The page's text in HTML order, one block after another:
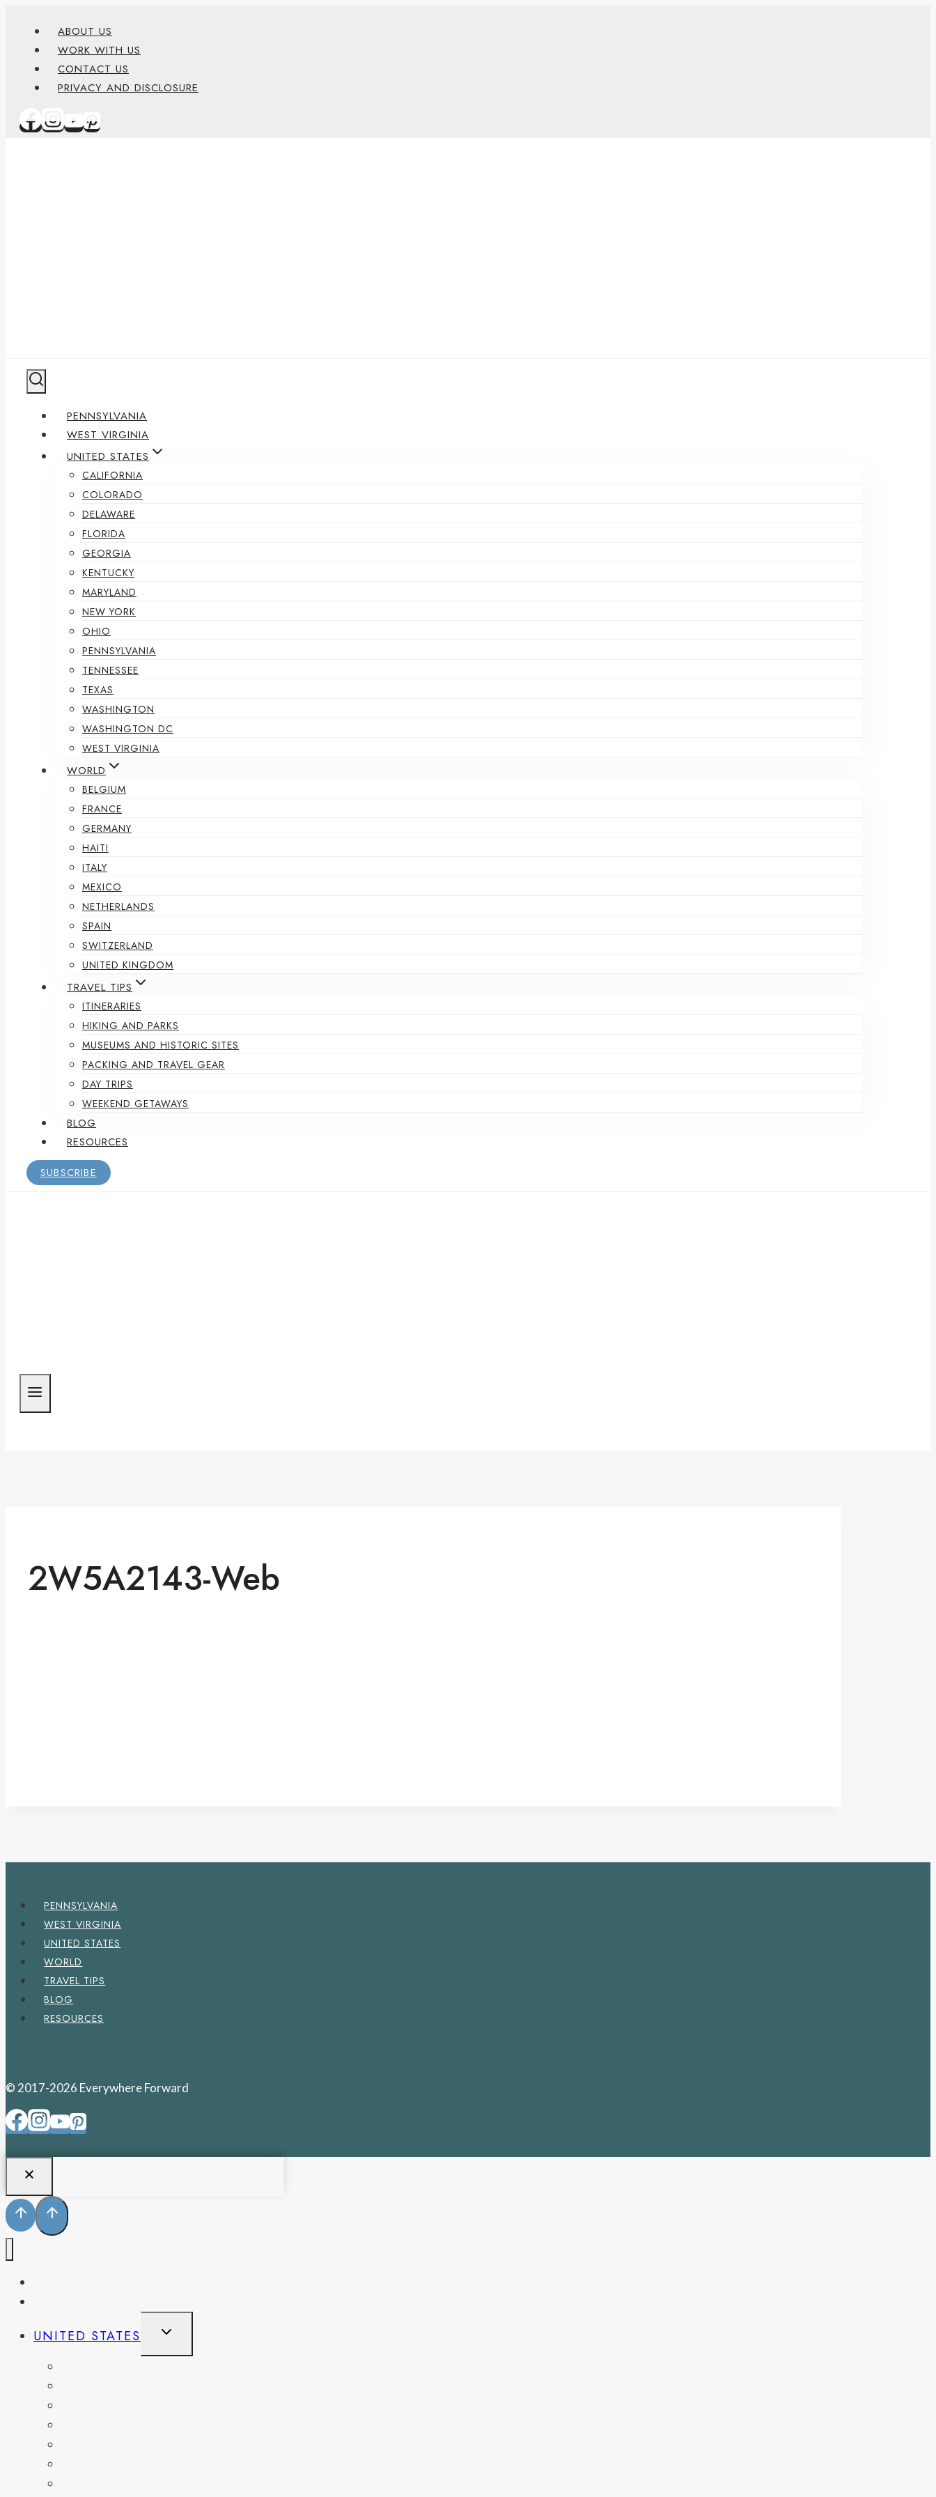
content
ABOUT US
WORK WITH US
CONTACT US
PRIVACY AND DISCLOSURE
PENNSYLVANIA
WEST VIRGINIA
UNITED STATES
CALIFORNIA
COLORADO
DELAWARE
FLORIDA
GEORGIA
KENTUCKY
MARYLAND
NEW YORK
OHIO
PENNSYLVANIA
TENNESSEE
TEXAS
WASHINGTON
WASHINGTON DC
WEST VIRGINIA
WORLD
BELGIUM
FRANCE
GERMANY
HAITI
ITALY
MEXICO
NETHERLANDS
SPAIN
SWITZERLAND
UNITED KINGDOM
TRAVEL TIPS
ITINERARIES
HIKING AND PARKS
MUSEUMS AND HISTORIC SITES
PACKING AND TRAVEL GEAR
DAY TRIPS
WEEKEND GETAWAYS
BLOG
RESOURCES
SUBSCRIBE
2W5A2143-Web
PENNSYLVANIA
WEST VIRGINIA
UNITED STATES
WORLD
TRAVEL TIPS
BLOG
RESOURCES
© 2017-2026 Everywhere Forward
UNITED STATES
TOGGLE
MENU